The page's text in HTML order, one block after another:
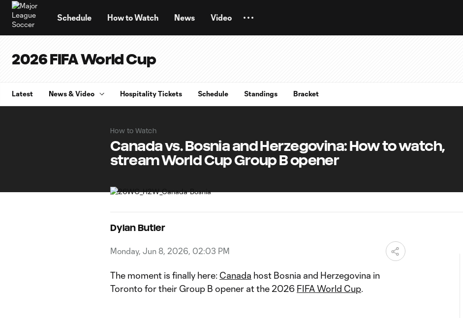
Schedule How to Watch News Video
2026 FIFA World Cup
Latest News & Video Hospitality Tickets Schedule Standings Bracket
How to Watch
Canada vs. Bosnia and Herzegovina: How to watch,
stream World Cup Group B opener
Dylan Butler
Monday, Jun 8, 2026, 02:03 PM
The moment is finally here: Canada host Bosnia and Herzegovina in
Toronto for their Group B opener at the 2026 FIFA World Cup.